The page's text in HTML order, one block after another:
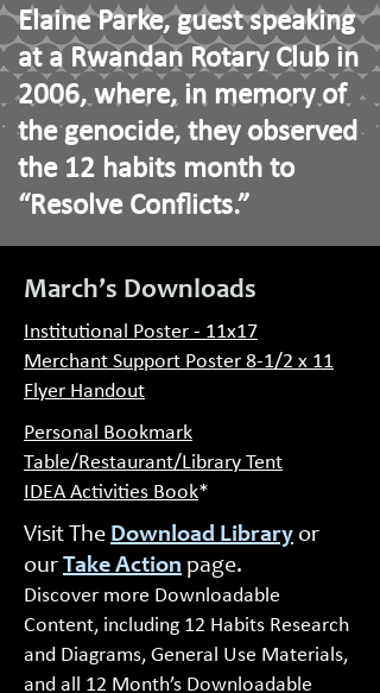
Elaine Parke, guest speaking
at a Rwandan Rotary Club in
2006, where, in memory of
the genocide, they observed
the 12 habits month to
“Resolve Conflicts.”
March’s Downloads
Institutional Poster - 11x17
Merchant Support Poster 8-1/2 x 11
Flyer Handout
Personal Bookmark
Table/Restaurant/Library Tent
IDEA Activities Book*
Visit The Download Library or
ourTake Action page.
Discover more Downloadable
Content, including 12 Habits Research
and Diagrams, General Use Materials,
and all 12 Month’s Downloadable